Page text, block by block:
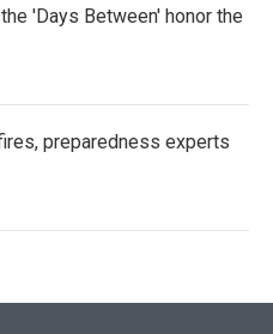
'Days Between' honor the
preparedness experts